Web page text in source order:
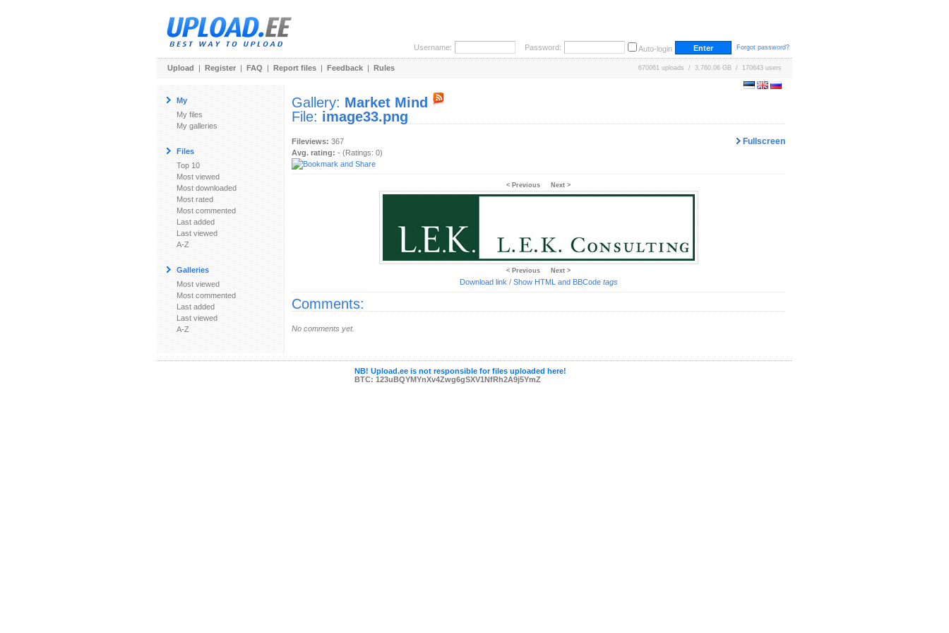
Username: Password: Auto-login Forgot password?
Upload | Register | FAQ | Report files | Feedback | Rules 670061 uploads / 3,760.06 GB / 170643 users
My
My files
My galleries
Files
Top 10
Most viewed
Most downloaded
Most rated
Most commented
Last added
Last viewed
A-Z
Galleries
Most viewed
Most commented
Last added
Last viewed
A-Z
Gallery: Market Mind
File: image33.png
Fullscreen
Fileviews: 367
Avg. rating: - (Ratings: 0)
< Previous Next >
< Previous Next >
Download link / Show HTML and BBCode tags
Comments:
No comments yet.
NB! Upload.ee is not responsible for files uploaded here!
BTC: 123uBQYMYnXv4Zwg6gSXV1NfRh2A9j5YmZ